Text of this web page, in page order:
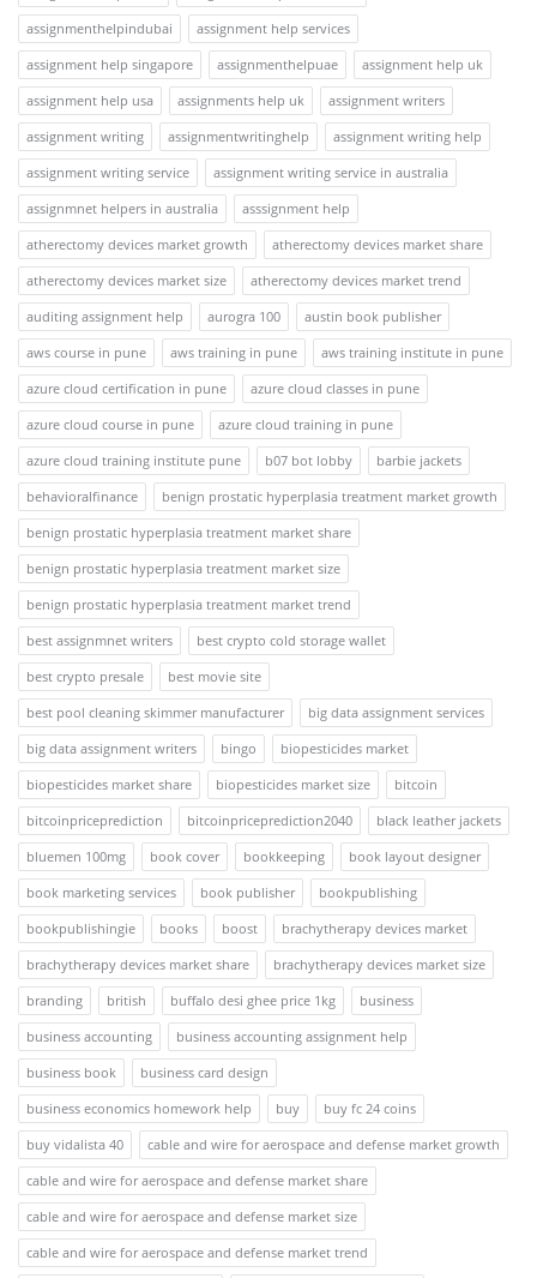
assignmenthelpindubai
assignment help services
assignment help singapore
assignmenthelpuae
assignment help uk
assignment help usa
assignments help uk
assignment writers
assignment writing
assignmentwritinghelp
assignment writing help
assignment writing service
assignment writing service in australia
assignmnet helpers in australia
asssignment help
atherectomy devices market growth
atherectomy devices market share
atherectomy devices market size
atherectomy devices market trend
auditing assignment help
aurogra 100
austin book publisher
aws course in pune
aws training in pune
aws training institute in pune
azure cloud certification in pune
azure cloud classes in pune
azure cloud course in pune
azure cloud training in pune
azure cloud training institute pune
b07 bot lobby
barbie jackets
behavioralfinance
benign prostatic hyperplasia treatment market growth
benign prostatic hyperplasia treatment market share
benign prostatic hyperplasia treatment market size
benign prostatic hyperplasia treatment market trend
best assignmnet writers
best crypto cold storage wallet
best crypto presale
best movie site
best pool cleaning skimmer manufacturer
big data assignment services
big data assignment writers
bingo
biopesticides market
biopesticides market share
biopesticides market size
bitcoin
bitcoinpriceprediction
bitcoinpriceprediction2040
black leather jackets
bluemen 100mg
book cover bookkeeping
book layout designer
book marketing services
book publisher
bookpublishing
bookpublishingie
books boost
brachytherapy devices market
brachytherapy devices market share
brachytherapy devices market size
branding
british buffalo desi ghee price 1kg
business
business accounting
business accounting assignment help
business book
business card design
business economics homework help
buy
buy fc 24 coins
buy vidalista 40
cable and wire for aerospace and defense market growth
cable and wire for aerospace and defense market share
cable and wire for aerospace and defense market size
cable and wire for aerospace and defense market trend